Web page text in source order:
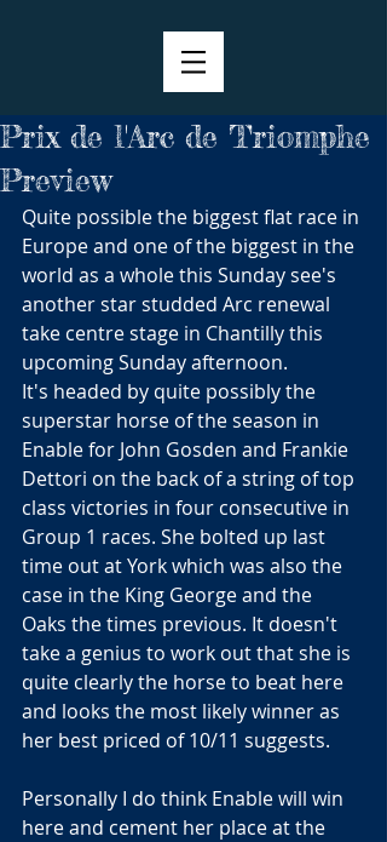
Prix de l'Arc de Triomphe
Preview
Quite possible the biggest flat race in
Europe and one of the biggest in the
world as a whole this Sunday see's
another star studded Arc renewal
take centre stage in Chantilly this
upcoming Sunday afternoon.
It's headed by quite possibly the
superstar horse of the season in
Enable for John Gosden and Frankie
Dettori on the back of a string of top
class victories in four consecutive in
Group 1 races. She bolted up last
time out at York which was also the
case in the King George and the
Oaks the times previous. It doesn't
take a genius to work out that she is
quite clearly the horse to beat here
and looks the most likely winner as
her best priced of 10/11 suggests.
Personally I do think Enable will win
here and cement her place at the